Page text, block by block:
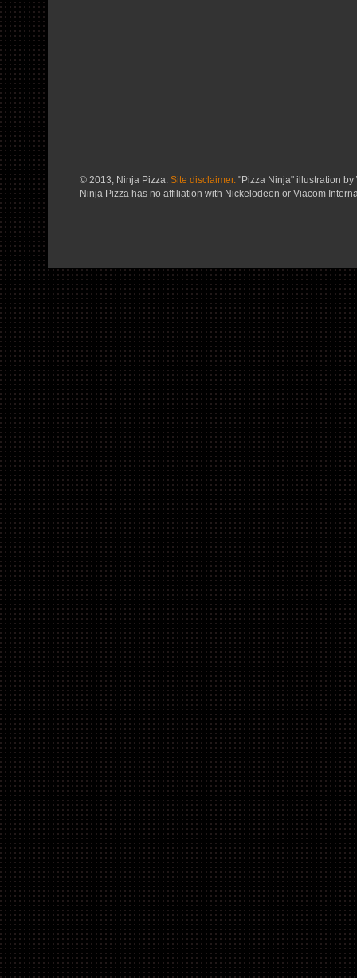
© 2013, Ninja Pizza. Site disclaimer. "Pizza Ninja" illustration
Ninja Pizza has no affiliation with Nickelodeon or Viacom